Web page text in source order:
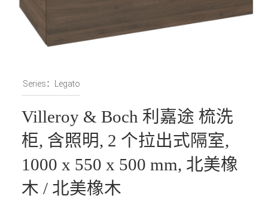
Series：Legato
Villeroy & Boch 利嘉途 梳洗
柜, 含照明, 2 个拉出式隔室,
1000 x 550 x 500 mm, 北美橡
木 / 北美橡木